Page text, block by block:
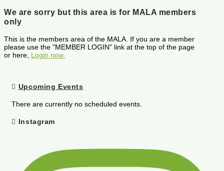
We are sorry but this area is for MALA members
only
This is the members area of the MALA. If you are a member
please use the "MEMBER LOGIN" link at the top of the page
or here, Login now.
Upcoming Events
There are currently no scheduled events.
Instagram